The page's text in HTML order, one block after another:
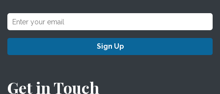
Sign Up
Get in Touch